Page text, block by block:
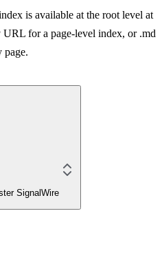
is available at the root level at
for a page-level index, or .md
page.
SignalWire